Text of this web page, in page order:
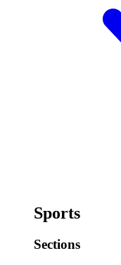
Sports
Sections